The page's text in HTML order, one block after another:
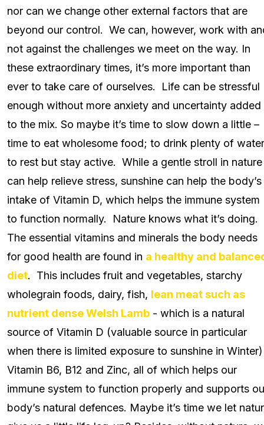
nor can we change other external factors that are
beyond our control. We can, however, work with
not against the challenges we meet on the way. In
these extraordinary times, it’s more important than
ever to take care of ourselves. Life can be stressful
enough without more anxiety and uncertainty added
to the mix. So maybe it’s time to slow down a little –
time to eat wholesome food; to drink plenty of
to rest but stay active. While a gentle stroll in nature
can help relieve stress, sunshine can help the body’s
intake of Vitamin D, which helps the immune system
to function normally. Nature knows what it’s doing.
The essential vitamins and minerals the body needs
for good health are found in a healthy and
diet. This includes fruit and vegetables, starchy
wholegrain foods, dairy, fish, lean meat such as
nutrient dense Welsh Lamb - which is a natural
source of Vitamin D (valuable source in particular
when there is limited exposure to sunshine in Winter)
Vitamin B6, B12 and Zinc, all of which helps our
immune system to function properly and supports
body’s natural defences. Maybe it’s time we let